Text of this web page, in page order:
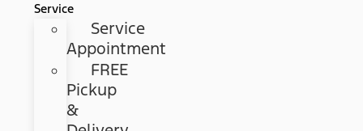
Service
Service
Appointment
FREE
Pickup
&